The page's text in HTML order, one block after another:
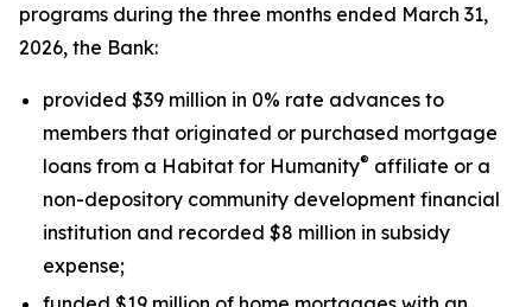
programs during the three months ended March 31,
2026, the Bank:
provided $39 million in 0% rate advances to
members that originated or purchased mortgage
loans from a Habitat for Humanity® affiliate or a
non-depository community development financial
institution and recorded $8 million in subsidy
expense;